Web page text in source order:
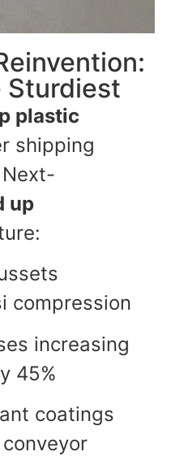
Sturdiest
plastic
shipping
up
compression
increasing
45%
coatings